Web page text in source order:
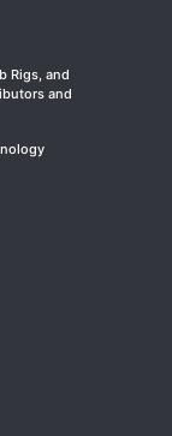
Rigs, and
and